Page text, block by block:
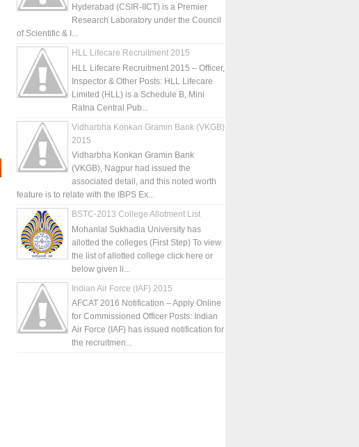
Hyderabad (CSIR-IICT) is a Premier
Research Laboratory under the Council
of Scientific & I...
HLL Lifecare Recruitment 2015
HLL Lifecare Recruitment 2015 – Officer,
Inspector & Other Posts: HLL Lifecare
Limited (HLL) is a Schedule B, Mini
Ratna Central Pub...
Vidharbha Konkan Gramin Bank (VKGB)
2015
Vidharbha Konkan Gramin Bank
(VKGB), Nagpur had issued the
associated detail, and this noted worth
feature is to relate with the IBPS Ex...
BSTC-2013 College Allotment List
Mohanlal Sukhadia University has
allotted the colleges (First Step) To view
the list of allotted college click here or
below given li...
Indian Air Force (IAF) 2015
AFCAT 2016 Notification – Apply Online
for Commissioned Officer Posts: Indian
Air Force (IAF) has issued notification for
the recruitmen...